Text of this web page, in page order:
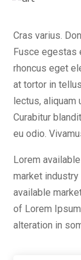
Cras varius.
Fusce egestas
rhoncus eget
at tortor in
lectus, aliquam
Curabitur
eu odio.
Lorem
market
available
of Lorem
alteration in